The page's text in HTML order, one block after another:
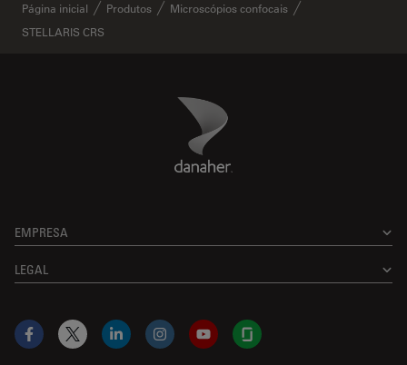
Página inicial Produtos
Microscópios confocais
STELLARIS CRS
Danaher Logo
EMPRESA
LEGAL
Facebook
X LinkedInInstagramYouTubeGlassdoor